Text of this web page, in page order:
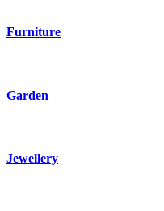
Furniture
Garden
Jewellery